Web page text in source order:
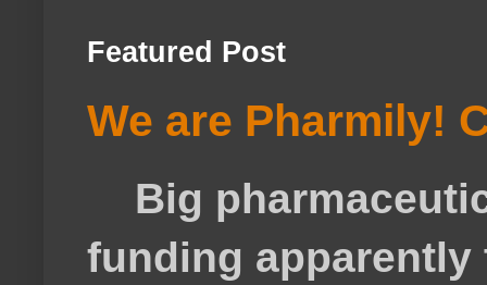
Featured Post
We are Pharmily!
Big
funding